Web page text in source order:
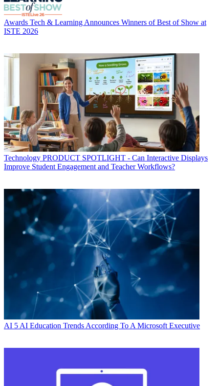
Awards Tech & Learning Announces Winners of Best of Show at
ISTE 2026
Technology PRODUCT SPOTLIGHT - Can Interactive Displays
Improve Student Engagement and Teacher Workflows?
AI 5 AI Education Trends According To A Microsoft Executive